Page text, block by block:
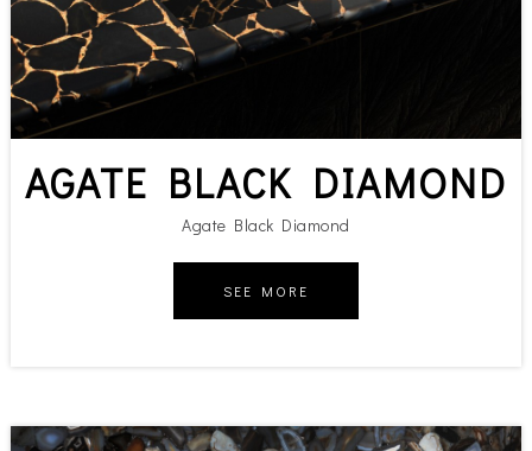
AGATE BLACK DIAMOND
Agate Black Diamond
SEE MORE